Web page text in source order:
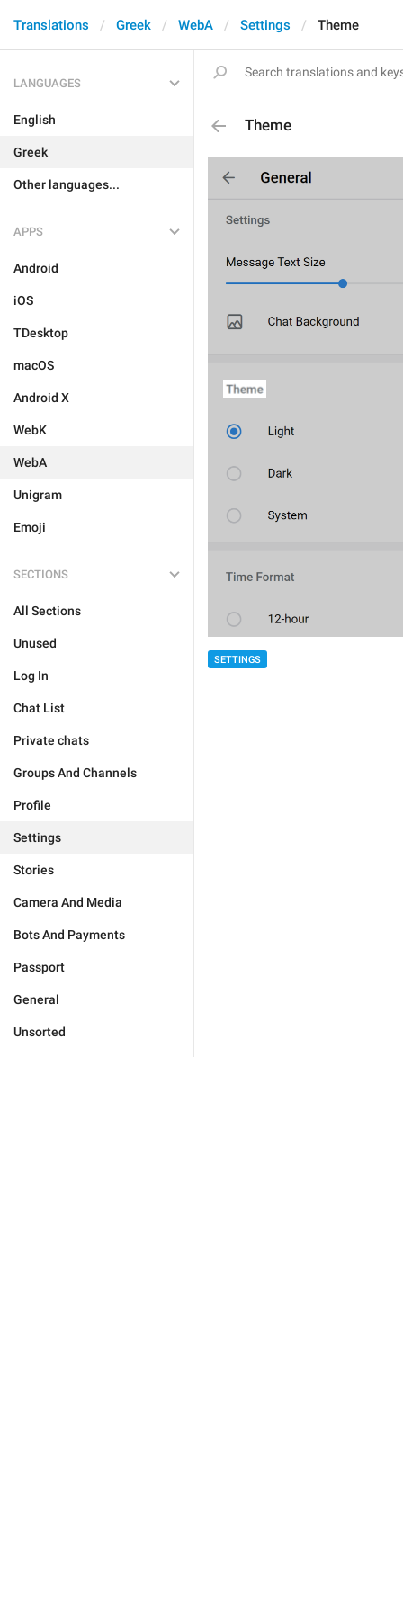
Translations Greek WebA Settings Theme
LANGUAGES
English
Greek
Other languages...
APPS
Android
iOS
TDesktop
macOS
Android X
WebK
WebA
Unigram
Emoji
SECTIONS
All Sections
Unused
Log In
Chat List
Private chats
Groups And Channels
Profile
Settings
Stories
Camera And Media
Bots And Payments
Passport
General
Unsorted
Theme
SETTINGS